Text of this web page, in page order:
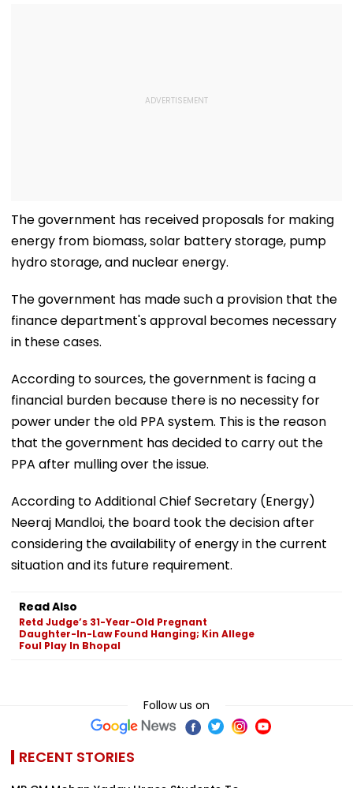
The government has received proposals for making
energy from biomass, solar battery storage, pump
hydro storage, and nuclear energy.
The government has made such a provision that the
finance department's approval becomes necessary
in these cases.
According to sources, the government is facing a
financial burden because there is no necessity for
power under the old PPA system. This is the reason
that the government has decided to carry out the
PPA after mulling over the issue.
According to Additional Chief Secretary (Energy)
Neeraj Mandloi, the board took the decision after
considering the availability of energy in the current
situation and its future requirement.
Read Also
Retd Judge’s 31-Year-Old Pregnant
Daughter-In-Law Found Hanging; Kin Allege
Foul Play In Bhopal
Follow us on
RECENT STORIES